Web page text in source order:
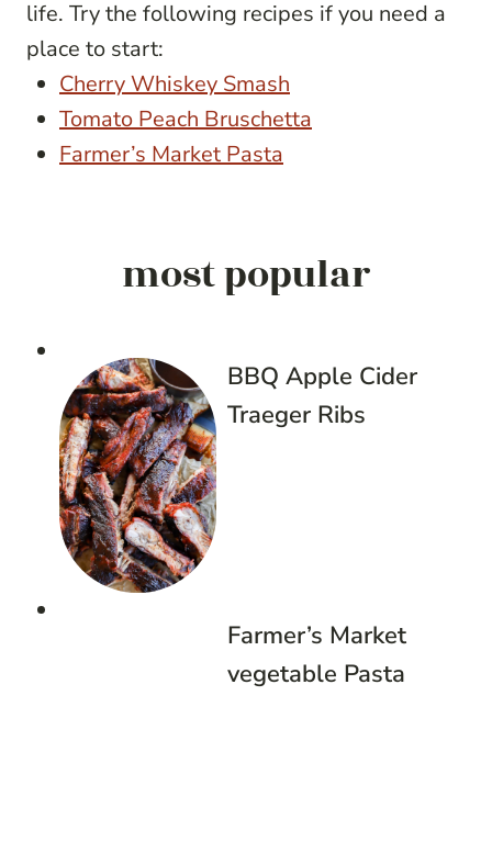
life. Try the following recipes if you need a
place to start:
Cherry Whiskey Smash
Tomato Peach Bruschetta
Farmer’s Market Pasta
most popular
BBQ Apple Cider
Traeger Ribs
Farmer’s Market
vegetable Pasta